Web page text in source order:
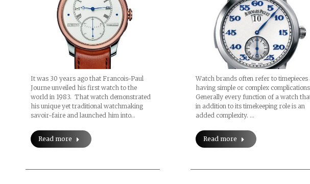
It was 30 years ago that Francois-Paul
Journe unveiled his first watch to the
world in 1983. That watch demonstrated
his unique yet traditional watchmaking
savoir-faire and launched him into…
Read more
Watch brands often refer to timepieces
having simple or complex
Generally every function of a watch
in addition to its timekeeping role is an
added complexity. …
Read more